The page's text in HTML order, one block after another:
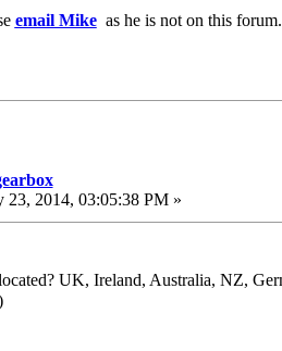
email Mikeas he is not on this forum.
23, 2014, 03:05:38 PM »
UK, Ireland, Australia, NZ,